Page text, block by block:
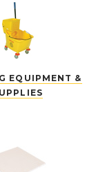
EQUIPMENT &